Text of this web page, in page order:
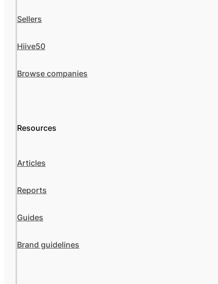
Sellers
Hiive50
Browse companies
Resources
Articles
Reports
Guides
Brand guidelines